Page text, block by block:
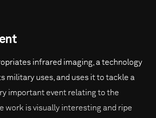
infrared imaging, a technology
military uses, and uses it to tackle a
important event relating to the
work is visually interesting and ripe